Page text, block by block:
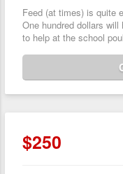
Feed (at times) is quite
One hundred dollars
to help at the school
$250